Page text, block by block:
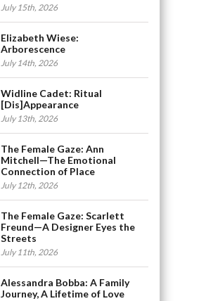
July 15th, 2026
Elizabeth Wiese:
Arborescence
July 14th, 2026
Widline Cadet: Ritual
[Dis]Appearance
July 13th, 2026
The Female Gaze: Ann
Mitchell—The Emotional
Connection of Place
July 12th, 2026
The Female Gaze: Scarlett
Freund—A Designer Eyes the
Streets
July 11th, 2026
Alessandra Bobba: A Family
Journey, A Lifetime of Love